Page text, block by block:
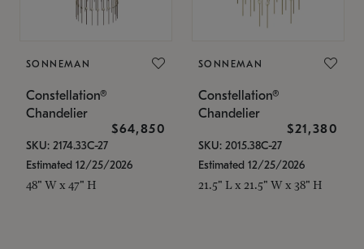
SONNEMAN
Constellation®
Chandelier
$64,850
SKU: 2174.33C-27
Estimated 12/25/2026
48" W x 47" H
SONNEMAN
Constellation®
Chandelier
$21,380
SKU: 2015.38C-27
Estimated 12/25/2026
21.5" L x 21.5" W x 38" H